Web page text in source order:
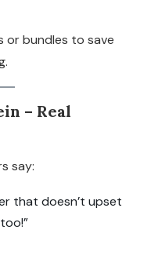
or bundles to save
– Real
say:
that doesn’t upset